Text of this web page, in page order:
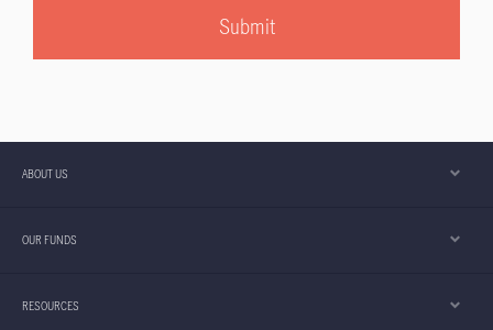
Submit
ABOUT US
OUR FUNDS
RESOURCES